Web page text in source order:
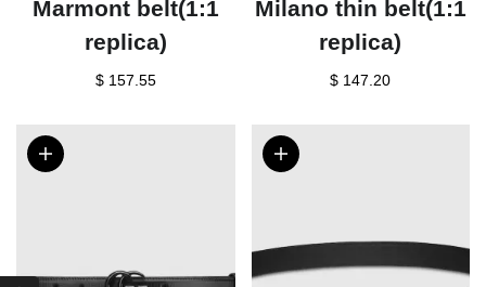
Marmont belt(1:1
replica)
$ 157.55
Milano thin belt(1:1
replica)
$ 147.20